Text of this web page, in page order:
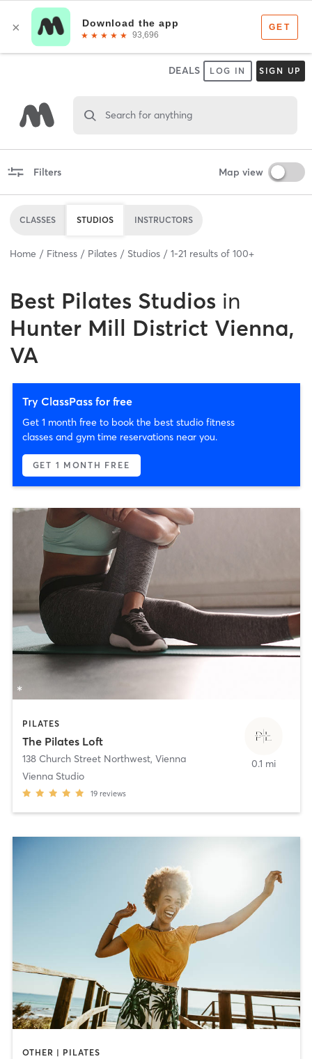
DEALS LOG IN SIGN UP
Search for anything
Filters Map view
CLASSES STUDIOS INSTRUCTORS
Home Fitness Pilates Studios 1-21 results of 100+
Best Pilates Studios in
Hunter Mill District Vienna,
VA
Try ClassPass for free
Get 1 month free to book the best studio fitness
classes and gym time reservations near you.
GET 1 MONTH FREE
PILATES
The Pilates Loft
138 Church Street Northwest, Vienna
Vienna Studio
19 reviews
0.1 mi
OTHER | PILATES